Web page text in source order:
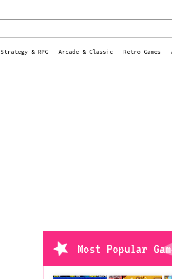
Strategy & RPG Arcade & Classic Retro Games
Most Popular